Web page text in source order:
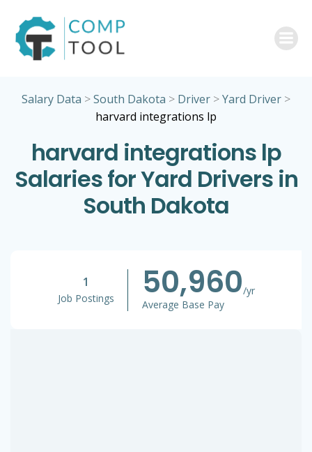
Salary Data >South Dakota > Driver >Yard Driver >
harvard integrations lp
harvard integrations lp
Salaries for Yard Drivers in
South Dakota
1
Job Postings 50,960/yr
Average Base Pay